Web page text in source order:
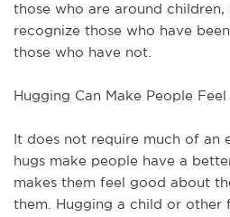
those who are around
recognize those who have
those who have not.
Hugging Can Make People
It does not require much of an
hugs make people have a
makes them feel good about
them.
Hugging a child or other